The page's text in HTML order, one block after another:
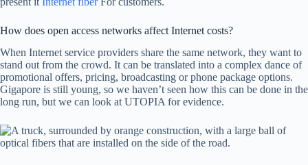
How does open access networks affect Internet costs?
When Internet service providers share the same network, they want to
stand out from the crowd. It can be translated into a complex dance of
promotional offers, pricing, broadcasting or phone package options.
Gigapore is still young, so we haven’t seen how this can be done in the
long run, but we can look at UTOPIA for evidence.